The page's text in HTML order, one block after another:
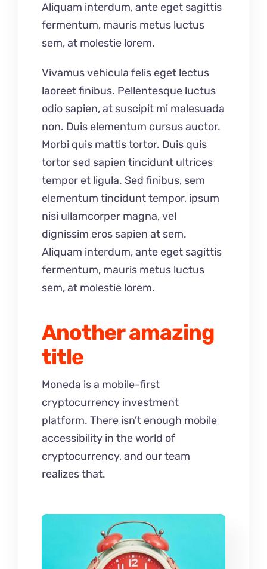
Aliquam interdum, ante eget sagittis
fermentum, mauris metus luctus
sem, at molestie lorem.
Vivamus vehicula felis eget lectus
laoreet finibus. Pellentesque luctus
odio sapien, at suscipit mi malesuada
non. Duis elementum cursus auctor.
Morbi quis mattis tortor. Duis quis
tortor sed sapien tincidunt ultrices
tempor et ligula. Sed finibus, sem
elementum tincidunt tempor, ipsum
nisi ullamcorper magna, vel
dignissim eros sapien at sem.
Aliquam interdum, ante eget sagittis
fermentum, mauris metus luctus
sem, at molestie lorem.
Another amazing
title
Moneda is a mobile-first
cryptocurrency investment
platform. There isn’t enough mobile
accessibility in the world of
cryptocurrency, and our team
realizes that.